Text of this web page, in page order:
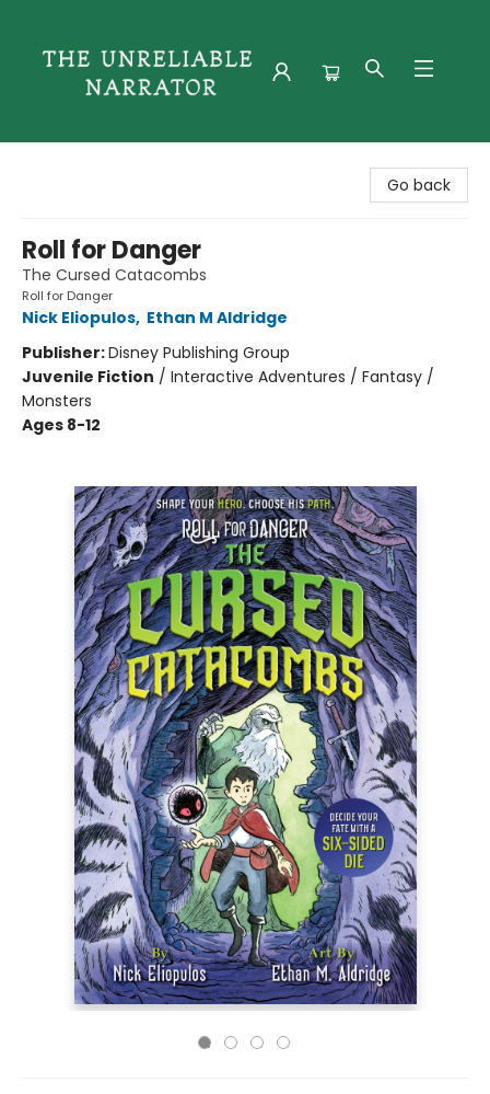
Go back
Roll for Danger
The Cursed Catacombs
Roll for Danger
Nick Eliopulos, Ethan M Aldridge
Publisher:Disney Publishing Group
Juvenile Fiction / Interactive Adventures / Fantasy /
Monsters
Ages 8-12